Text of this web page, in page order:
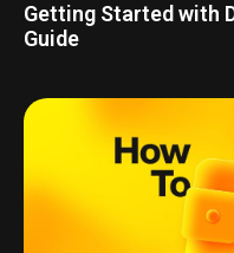
Getting Started with
Guide